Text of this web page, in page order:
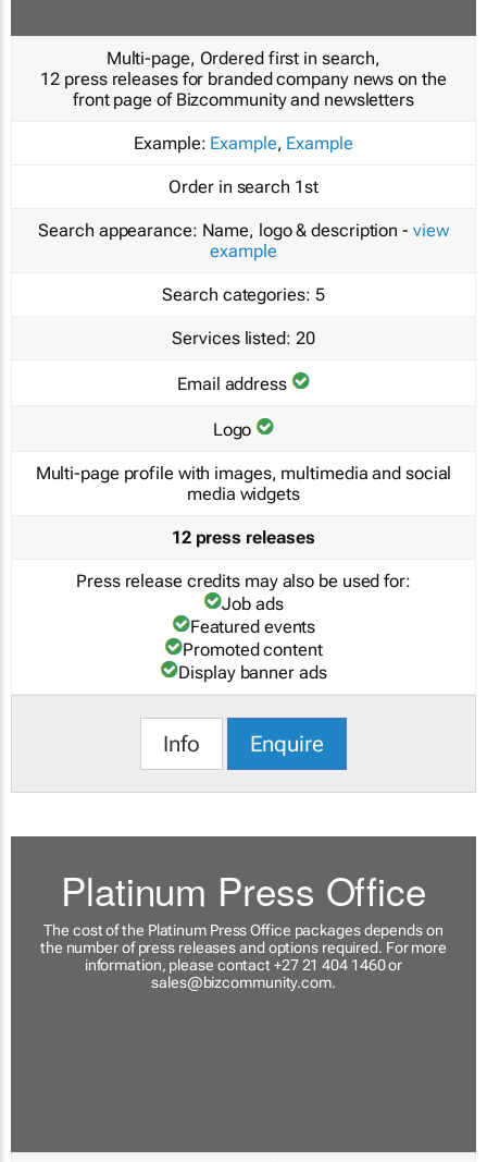
Multi-page, Ordered first in search,
12 press releases for branded company news on the
front page of Bizcommunity and newsletters
Example: Example, Example
Order in search 1st
Search appearance: Name, logo & description - view
example
Search categories: 5
Services listed: 20
Email address
Logo
Multi-page profile with images, multimedia and social
media widgets
12 press releases
Press release credits may also be used for:
Job ads
Featured events
Promoted content
Display banner ads
Info Enquire
Platinum Press Office
The cost of the Platinum Press Office packages depends on
the number of press releases and options required. For more
information, please contact +27 21 404 1460 or
sales@bizcommunity.com.